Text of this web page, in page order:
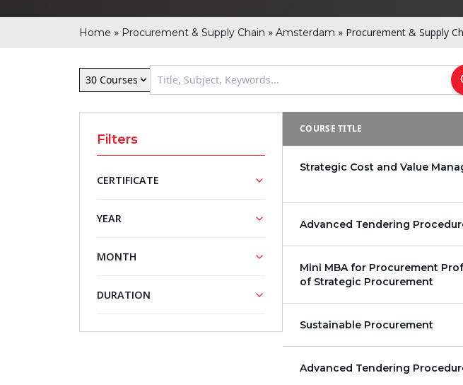
Home » Procurement & Supply Chain » Amsterdam » Procurement & Supply
30 Courses
Filters
CERTIFICATE
NASBA
Approved
Courses
Series
YEAR
2026
MONTH
February
DURATION
COURSE TITLE
Strategic Cost and Value
Advanced Tendering
Mini MBA for Procurement
of Strategic Procurement
Sustainable Procurement
Advanced Tendering